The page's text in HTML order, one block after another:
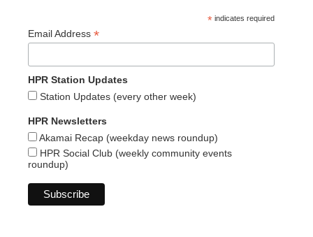
* indicates required
Email Address *
HPR Station Updates
Station Updates (every other week)
HPR Newsletters
Akamai Recap (weekday news roundup)
HPR Social Club (weekly community events
roundup)